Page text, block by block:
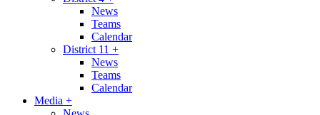
News
Teams
Calendar
District 11 +
News
Teams
Calendar
Media +